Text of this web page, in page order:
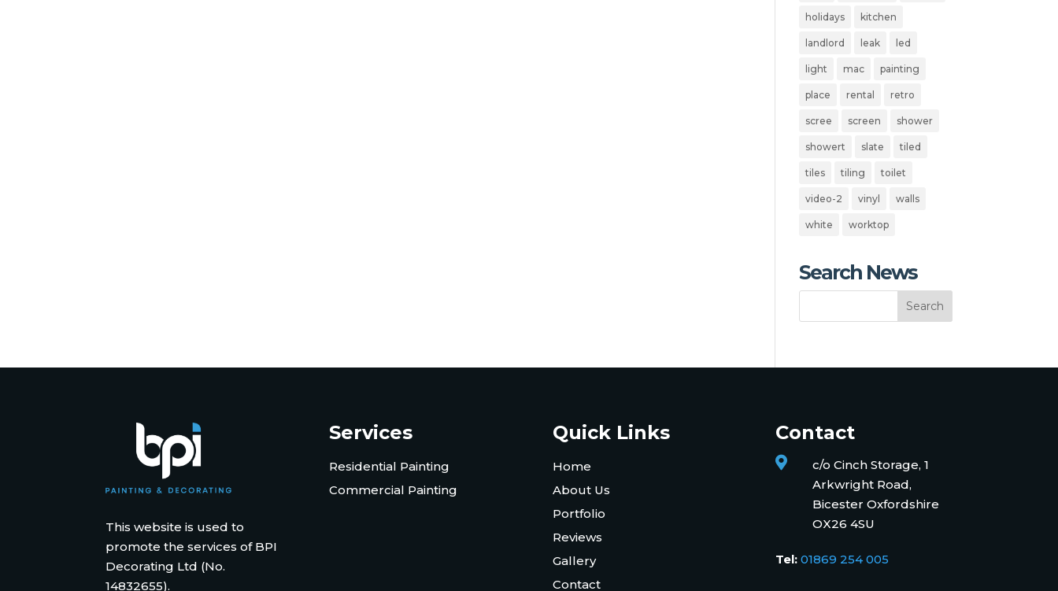
holidays kitchen
landlord leak led
light mac painting
place rental retro
scree screen shower
showert slate tiled
tiles tiling toilet
video-2 vinyl walls
white worktop
Search News
This website is used to
promote the services of BPI
Decorating Ltd (No.
14832655).
Services
Residential Painting
Commercial Painting
Quick Links
Home
About Us
Portfolio
Reviews
Gallery
Contact
Contact

c/o Cinch Storage, 1
Arkwright Road,
Bicester Oxfordshire
OX26 4SU
Tel:01869 254 005